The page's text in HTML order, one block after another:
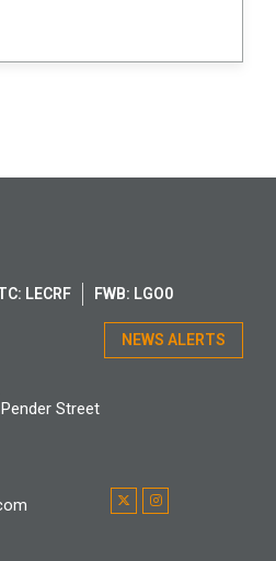
LECRF FWB: LGO0
NEWS ALERTS
Street